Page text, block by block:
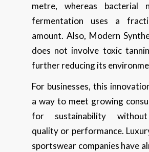
metre, whereas bacterial
fermentation uses a
amount. Also, Modern
does not involve toxic
further reducing its
For businesses, this
a way to meet growing
for sustainability
quality or performance.
sportswear companies have